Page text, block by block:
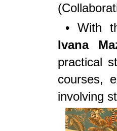
• With
Ivana
practical
courses,
involving